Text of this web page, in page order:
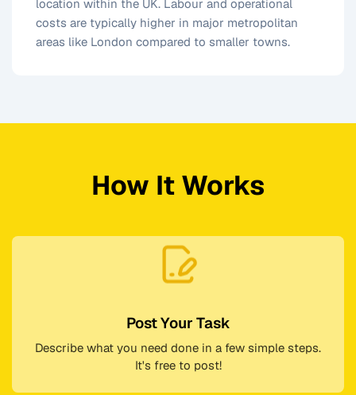
location within the UK. Labour and operational
costs are typically higher in major metropolitan
areas like London compared to smaller towns.
How It Works
Post Your Task
Describe what you need done in a few simple steps.
It's free to post!